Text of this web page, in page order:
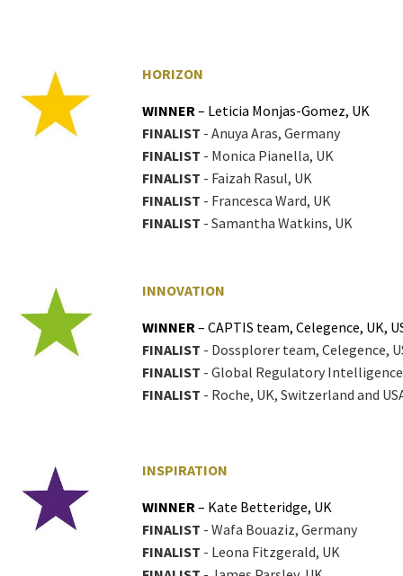
HORIZON
WINNER – Leticia Monjas-Gomez, UK
FINALIST - Anuya Aras, Germany
FINALIST - Monica Pianella, UK
FINALIST - Faizah Rasul, UK
FINALIST - Francesca Ward, UK
FINALIST - Samantha Watkins, UK
INNOVATION
WINNER – CAPTIS team, Celegence, UK,
FINALIST - Dossplorer team, Celegence,
FINALIST - Global Regulatory
FINALIST - Roche, UK, Switzerland and
INSPIRATION
WINNER – Kate Betteridge, UK
FINALIST - Wafa Bouaziz, Germany
FINALIST - Leona Fitzgerald, UK